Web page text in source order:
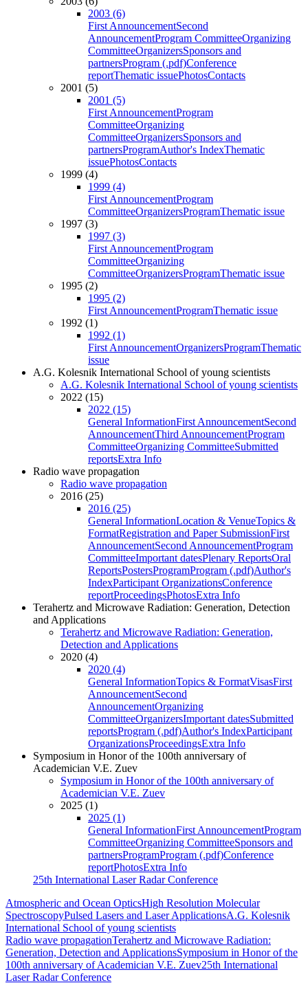
2003 (6)
First AnnouncementSecond
AnnouncementProgram CommitteeOrganizing
CommitteeOrganizersSponsors and
partnersProgram (.pdf)Conference
reportThematic issuePhotosContacts
2001 (5)
2001 (5)
First AnnouncementProgram
CommitteeOrganizing
CommitteeOrganizersSponsors and
partnersProgramAuthor's IndexThematic
issuePhotosContacts
1999 (4)
1999 (4)
First AnnouncementProgram
CommitteeOrganizersProgramThematic issue
1997 (3)
1997 (3)
First AnnouncementProgram
CommitteeOrganizing
CommitteeOrganizersProgramThematic issue
1995 (2)
1995 (2)
First AnnouncementProgramThematic issue
1992 (1)
1992 (1)
First AnnouncementOrganizersProgramThematic
issue
A.G. Kolesnik International School of young scientists
A.G. Kolesnik International School of young scientists
2022 (15)
2022 (15)
General InformationFirst AnnouncementSecond
AnnouncementThird AnnouncementProgram
CommitteeOrganizing CommitteeSubmitted
reportsExtra Info
Radio wave propagation
Radio wave propagation
2016 (25)
2016 (25)
General InformationLocation & VenueTopics &
FormatRegistration and Paper SubmissionFirst
AnnouncementSecond AnnouncementProgram
CommitteeImportant datesPlenary ReportsOral
ReportsPostersProgramProgram (.pdf)Author's
IndexParticipant OrganizationsConference
reportProceedingsPhotosExtra Info
Terahertz and Microwave Radiation: Generation, Detection
and Applications
Terahertz and Microwave Radiation: Generation,
Detection and Applications
2020 (4)
2020 (4)
General InformationTopics & FormatVisasFirst
AnnouncementSecond
AnnouncementOrganizing
CommitteeOrganizersImportant datesSubmitted
reportsProgram (.pdf)Author's IndexParticipant
OrganizationsProceedingsExtra Info
Symposium in Honor of the 100th anniversary of
Academician V.E. Zuev
Symposium in Honor of the 100th anniversary of
Academician V.E. Zuev
2025 (1)
2025 (1)
General InformationFirst AnnouncementProgram
CommitteeOrganizing CommitteeSponsors and
partnersProgramProgram (.pdf)Conference
reportPhotosExtra Info
25th International Laser Radar Conference
Atmospheric and Ocean OpticsHigh Resolution Molecular
SpectroscopyPulsed Lasers and Laser ApplicationsA.G. Kolesnik
International School of young scientists
Radio wave propagationTerahertz and Microwave Radiation:
Generation, Detection and ApplicationsSymposium in Honor of the
100th anniversary of Academician V.E. Zuev25th International
Laser Radar Conference